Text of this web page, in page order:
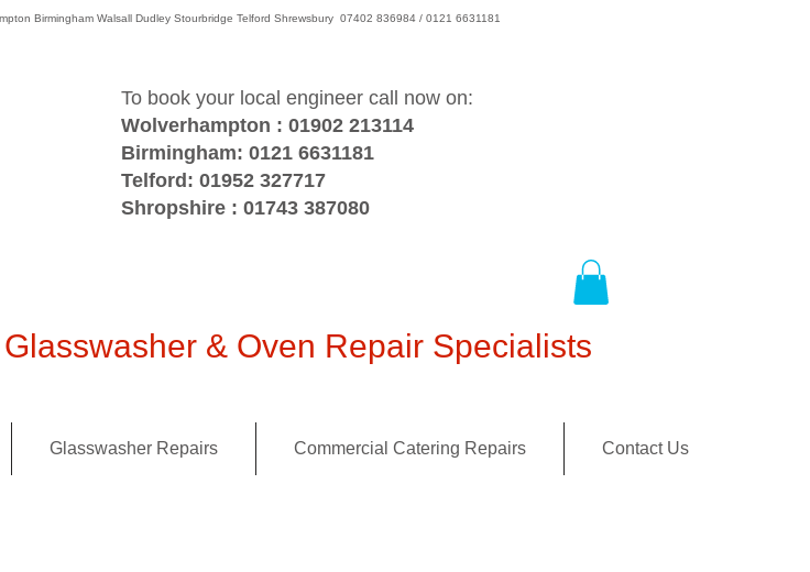
Birmingham Walsall Dudley Stourbridge Telford Shrewsbury 07402 836984 / 0121 6631181
To book your local engineer call now on:
Wolverhampton : 01902 213114
Birmingham: 0121 6631181
Telford: 01952 327717
Shropshire : 01743 387080
& Oven Repair Specialists
Glasswasher Repairs Commercial Catering Repairs Contact Us